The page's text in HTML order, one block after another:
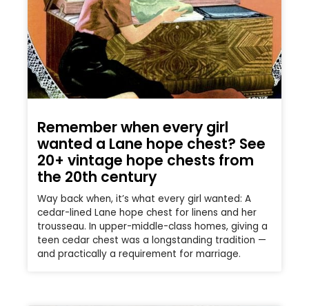
Remember when every girl
wanted a Lane hope chest? See
20+ vintage hope chests from
the 20th century
Way back when, it’s what every girl wanted: A
cedar-lined Lane hope chest for linens and her
trousseau. In upper-middle-class homes, giving a
teen cedar chest was a longstanding tradition —
and practically a requirement for marriage.